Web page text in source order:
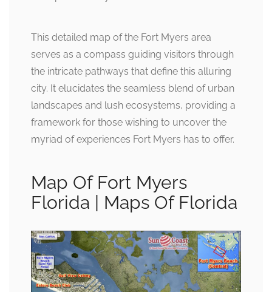
This detailed map of the Fort Myers area
serves as a compass guiding visitors through
the intricate pathways that define this alluring
city. It elucidates the seamless blend of urban
landscapes and lush ecosystems, providing a
framework for those wishing to uncover the
myriad of experiences Fort Myers has to offer.
Map Of Fort Myers
Florida | Maps Of Florida